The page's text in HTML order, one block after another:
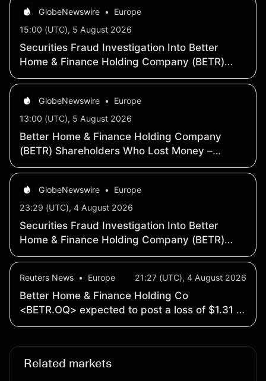
GlobeNewswire •
Europe
15:00 (UTC), 5 August 2026
Securities Fraud Investigation Into Better
Home & Finance Holding Company (BETR)
Continues – Shareholders Who Lost Money
Rotter LLP, a Leading Securities Fraud Law
Firm
GlobeNewswire •
Europe
13:00 (UTC), 5 August 2026
Better Home & Finance Holding Company
(BETR) Shareholders Who Lost Money –
Contact Law Offices of Howard G. Smith
Investigation
GlobeNewswire •
Europe
23:29 (UTC), 4 August 2026
Securities Fraud Investigation Into Better
Home & Finance Holding Company (BETR)
Continues – Shareholders Who Lost Money
Cruz
Reuters News • Europe 21:27 (UTC), 4 August 2026
Better Home & Finance Holding Co
<BETR.OQ> expected to post a loss of $1.31 a
share - Earnings Preview
Related markets